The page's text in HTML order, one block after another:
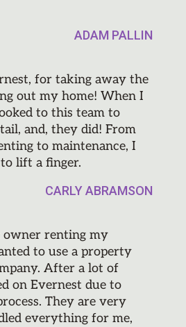
ADAM PALLIN
for taking away the
out my home! When I
to this team to
and, they did! From
to maintenance, I
lift a finger.
CARLY ABRAMSON
owner renting my
to use a property
After a lot of
on Evernest due to
They are very
everything for me,